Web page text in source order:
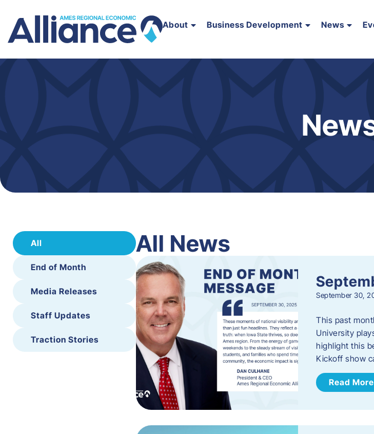
About Business Development News
All
End of Month
Media Releases
Staff Updates
Traction Stories
All News
September 30,
This past
University
highlight this
Kickoff show
Read More